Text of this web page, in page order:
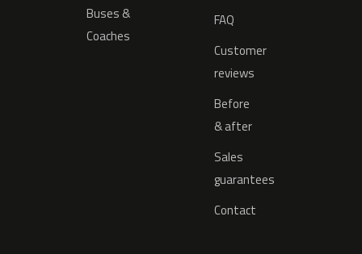
Buses &
Coaches
FAQ
Customer
reviews
Before
& after
Sales
guarantees
Contact